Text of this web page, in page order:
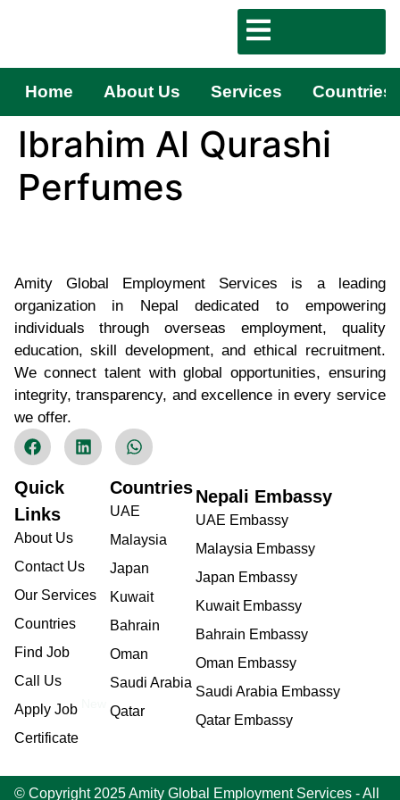
Home About Us Services Countries
Ibrahim Al Qurashi
Perfumes
Amity Global Employment Services is a leading
organization in Nepal dedicated to empowering
individuals through overseas employment, quality
education, skill development, and ethical recruitment.
We connect talent with global opportunities, ensuring
integrity, transparency, and excellence in every service
we offer.
Quick
Links
About Us
Contact Us
Our Services
Countries
Find Job
Call Us
Apply Job
Certificate
Countries
UAE
Malaysia
Japan
Kuwait
Bahrain
Oman
Saudi Arabia
Qatar
Nepali Embassy
UAE Embassy
Malaysia Embassy
Japan Embassy
Kuwait Embassy
Bahrain Embassy
Oman Embassy
Saudi Arabia Embassy
Qatar Embassy
© Copyright 2025 Amity Global Employment Services - All